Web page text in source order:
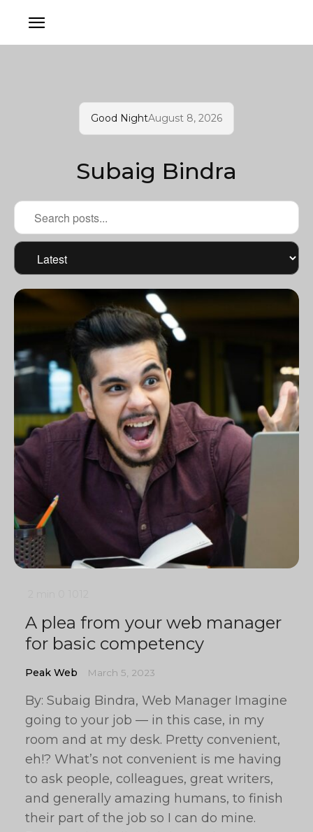
Good NightAugust 8, 2026
Subaig Bindra
A plea from your web manager
for basic competency
Peak Web March 5, 2023
By: Subaig Bindra, Web Manager Imagine
going to your job — in this case, in my
room and at my desk. Pretty convenient,
eh!? What’s not convenient is me having
to ask people, colleagues, great writers,
and generally amazing humans, to finish
their part of the job so I can do mine.